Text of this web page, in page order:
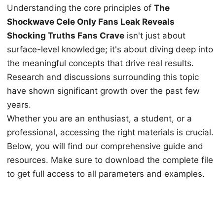
Understanding the core principles of The
Shockwave Cele Only Fans Leak Reveals
Shocking Truths Fans Crave isn't just about
surface-level knowledge; it's about diving deep into
the meaningful concepts that drive real results.
Research and discussions surrounding this topic
have shown significant growth over the past few
years.
Whether you are an enthusiast, a student, or a
professional, accessing the right materials is crucial.
Below, you will find our comprehensive guide and
resources. Make sure to download the complete file
to get full access to all parameters and examples.